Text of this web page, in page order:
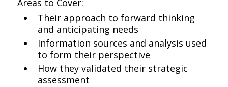
Areas to Cover:
Their approach to forward thinking
and anticipating needs
Information sources and analysis used
to form their perspective
How they validated their strategic
assessment